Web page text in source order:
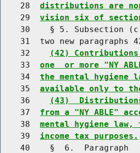
    28
distributions are
    29
vision six of
30    § 5. Subsection
31  two new paragraphs
    32
(42)
    33
one  or more "NY
    34
the mental hygiene
    35
available only to
    36
(43)
    37
from a "NY ABLE"
    38
mental hygiene
    39
income tax purposes.
40    §  6.  Paragraph